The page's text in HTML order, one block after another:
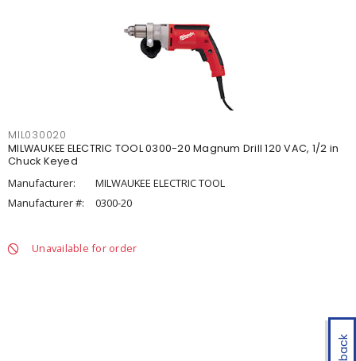
MIL030020
MILWAUKEE ELECTRIC TOOL 0300-20 Magnum Drill 120 VAC, 1/2 in
Chuck Keyed
Manufacturer:
MILWAUKEE ELECTRIC TOOL
Manufacturer #:
0300-20
Unavailable for order